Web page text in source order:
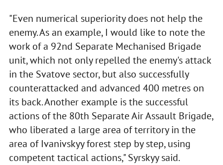
"Even numerical superiority does not help the
enemy. As an example, I would like to note the
work of a 92nd Separate Mechanised Brigade
unit, which not only repelled the enemy's attack
in the Svatove sector, but also successfully
counterattacked and advanced 400 metres on
its back. Another example is the successful
actions of the 80th Separate Air Assault Brigade,
who liberated a large area of territory in the
area of Ivanivskyy forest step by step, using
competent tactical actions," Syrskyy said.